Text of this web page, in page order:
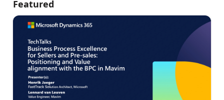
Featured